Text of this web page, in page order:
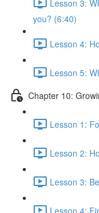
Lesson 3:
you? (6:40)
Lesson 4:
Lesson 5:
Chapter 10:
Lesson 1:
Lesson 2:
Lesson 3:
Lesson 4: